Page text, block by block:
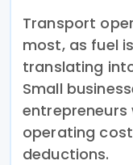
Transport
most, as fuel
translating
Small
operating
deductions.